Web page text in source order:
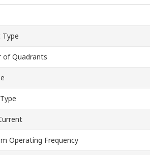
Type
of Quadrants
Operating Frequency